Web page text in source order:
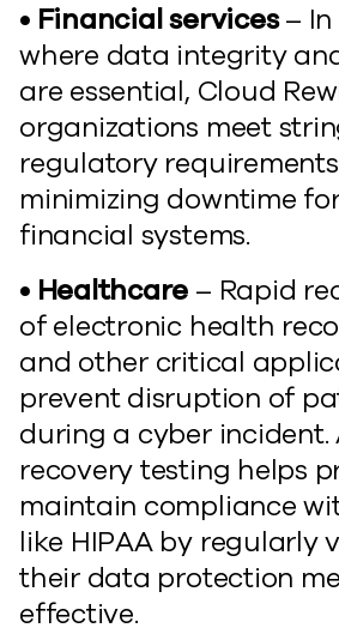
• Financial services– In
where data integrity
are essential, Cloud
organizations meet
regulatory
minimizing downtime
financial systems.
• Healthcare – Rapid
of electronic health
and other critical
prevent disruption of
during a cyber
recovery testing helps
maintain compliance
like HIPAA by regularly
their data protection
effective.